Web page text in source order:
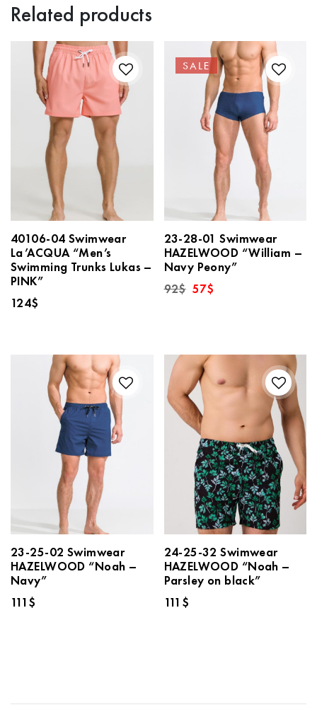
Related products
40106-04 Swimwear
La’ACQUA “Men’s
Swimming Trunks Lukas –
PINK”
124$
SALE
23-28-01 Swimwear
HAZELWOOD “William –
Navy Peony”
92$ Original
price
57$
23-25-02 Swimwear
HAZELWOOD “Noah –
Navy”
111$
24-25-32 Swimwear
HAZELWOOD “Noah –
Parsley on black”
111 $